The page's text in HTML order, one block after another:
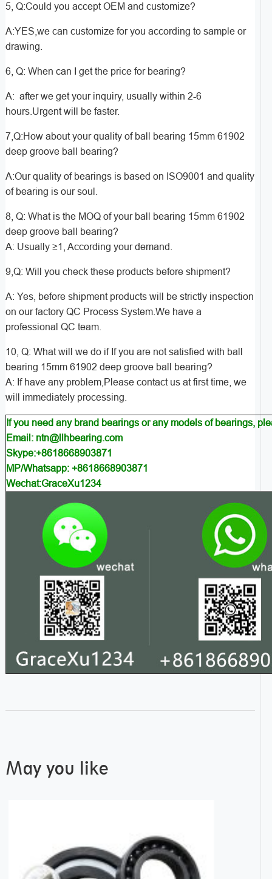
5, Q:Could you accept OEM and customize?
A:YES,we can customize for you according to sample or
drawing.
6, Q: When can I get the price for bearing?
A: after we get your inquiry, usually within 2-6
hours.Urgent will be faster.
7,Q:How about your quality of ball bearing 15mm 61902
deep groove ball bearing?
A:Our quality of bearings is based on ISO9001 and quality
of bearing is our soul.
8, Q: What is the MOQ of your ball bearing 15mm 61902
deep groove ball bearing?
A: Usually ≥1, According your demand.
9,Q: Will you check these products before shipment?
A: Yes, before shipment products will be strictly inspection
on our factory QC Process System.We have a
professional QC team.
10, Q: What will we do if If you are not satisfied with ball
bearing 15mm 61902 deep groove ball bearing?
A: If have any problem,Please contact us at first time, we
will immediately processing.
If you need any brand bearings or any models of bearings,
Email: ntn@llhbearing.com
Skype:+8618668903871
MP/Whatsapp: +8618668903871
Wechat:GraceXu1234
May you like